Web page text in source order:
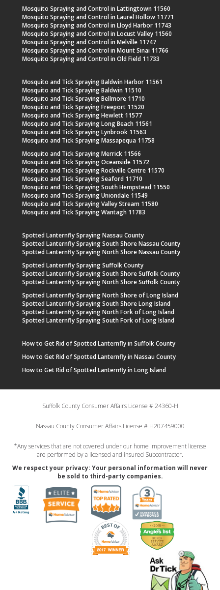
Mosquito Spraying and Control in Lattingtown 11560
Mosquito Spraying and Control in Laurel Hollow 11771
Mosquito Spraying and Control in Lloyd Harbor 11743
Mosquito Spraying and Control in Locust Valley 11560
Mosquito Spraying and Control in Melville 11747
Mosquito Spraying and Control in Mount Sinai 11766
Mosquito Spraying and Control in Old Field 11733
Mosquito and Tick Spraying Baldwin Harbor 11561
Mosquito and Tick Spraying Baldwin 11510
Mosquito and Tick Spraying Bellmore 11710
Mosquito and Tick Spraying Freeport 11520
Mosquito and Tick Spraying Hewlett 11577
Mosquito and Tick Spraying Long Beach 11561
Mosquito and Tick Spraying Lynbrook 11563
Mosquito and Tick Spraying Massapequa 11758
Mosquito and Tick Spraying Merrick 11566
Mosquito and Tick Spraying Oceanside 11572
Mosquito and Tick Spraying Rockville Centre 11570
Mosquito and Tick Spraying Seaford 11710
Mosquito and Tick Spraying South Hempstead 11550
Mosquito and Tick Spraying Uniondale 11549
Mosquito and Tick Spraying Valley Stream 11580
Mosquito and Tick Spraying Wantagh 11783
Spotted Lanternfly Spraying Nassau County
Spotted Lanternfly Spraying South Shore Nassau County
Spotted Lanternfly Spraying North Shore Nassau County
Spotted Lanternfly Spraying Suffolk County
Spotted Lanternfly Spraying South Shore Suffolk County
Spotted Lanternfly Spraying North Shore Suffolk County
Spotted Lanternfly Spraying North Shore of Long Island
Spotted Lanternfly Spraying South Shore Long Island
Spotted Lanternfly Spraying North Fork of Long Island
Spotted Lanternfly Spraying South Fork of Long Island
How to Get Rid of Spotted Lanternfly in Suffolk County
How to Get Rid of Spotted Lanternfly in Nassau County
How to Get Rid of Spotted Lanternfly in Long Island
Suffolk County Consumer Affairs License # 24360-H
Nassau County Consumer Affairs License # H207459000
*Any services that are not covered under our home improvement license
are performed by a licensed and insured Subcontractor.
We respect your privacy: Your personal information will never
be sold to third-party companies.